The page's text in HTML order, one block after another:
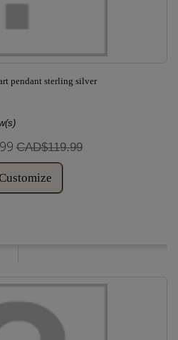
pendant sterling silver
CAD$119.99